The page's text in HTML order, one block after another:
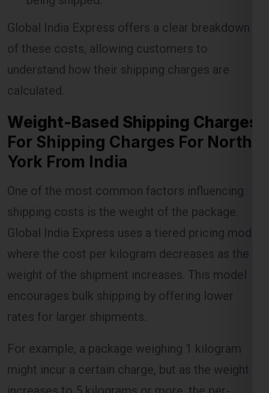
Global India Express offers a clear breakdown
of these costs, allowing customers to
understand how their shipping charges are
calculated.
Weight-Based Shipping Charges
For Shipping Charges For North
York From India
One of the most common factors influencing
shipping costs is the weight of the package.
Global India Express uses a tiered pricing model
where the cost per kilogram decreases as the
weight of the shipment increases. This model
encourages bulk shipping by offering lower
rates for larger shipments.
For example, a package weighing 1 kilogram
might incur a certain charge, but as the weight
increases to 5 kilograms or more, the per-
Lest Start Your Shipping
Journey Now !!!